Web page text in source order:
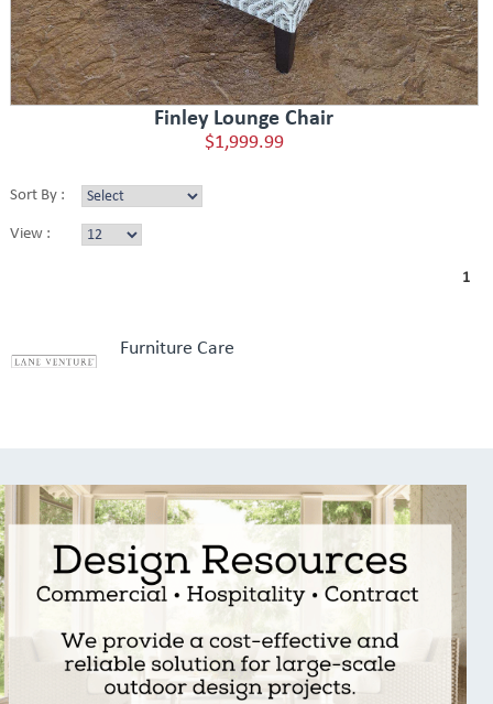
Finley Lounge Chair
$1,999.99
Sort By :
View :
1
Furniture Care